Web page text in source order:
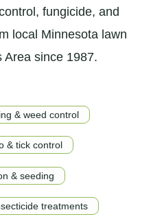
fungicide, and
local Minnesota lawn
Area since 1987.
& weed control
& tick control
& seeding
treatments